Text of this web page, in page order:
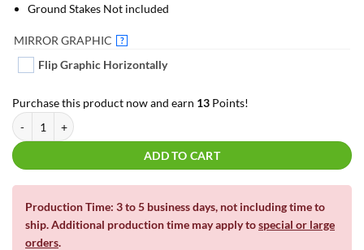
Ground Stakes Not included
MIRROR GRAPHIC ?
Flip Graphic Horizontally
Purchase this product now and earn 13 Points!
Emoji High Heel Shoe Black 18" | For Yard Decor | Yard Letters | Lawn
ADD TO CART
Production Time: 3 to 5 business days, not including time to
ship. Additional production time may apply tospecial or large
orders.